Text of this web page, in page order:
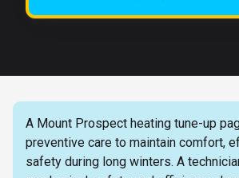
A Mount Prospect heating tune-up
preventive care to maintain comfort,
safety during long winters. A